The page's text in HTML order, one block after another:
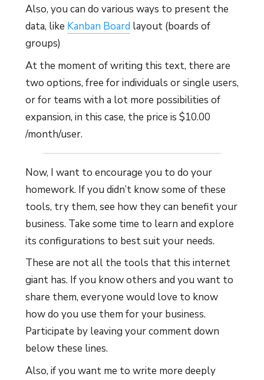
Also, you can do various ways to present the
data, like Kanban Board layout (boards of
groups)
At the moment of writing this text, there are
two options, free for individuals or single users,
or for teams with a lot more possibilities of
expansion, in this case, the price is $10.00
/month/user.
Now, I want to encourage you to do your
homework. If you didn’t know some of these
tools, try them, see how they can benefit your
business. Take some time to learn and explore
its configurations to best suit your needs.
These are not all the tools that this internet
giant has. If you know others and you want to
share them, everyone would love to know
how do you use them for your business.
Participate by leaving your comment down
below these lines.
Also, if you want me to write more deeply